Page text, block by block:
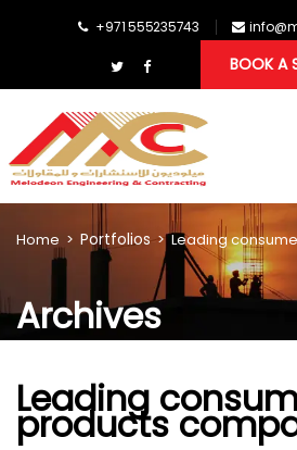
+971 555235743
BOOK A
Home > Portfolios > Leading
Archives
Leading
products